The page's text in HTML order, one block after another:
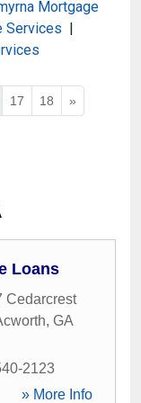
Mortgage
Services |
17 18 »
Loans
Cedarcrest
, GA
2123
» More Info